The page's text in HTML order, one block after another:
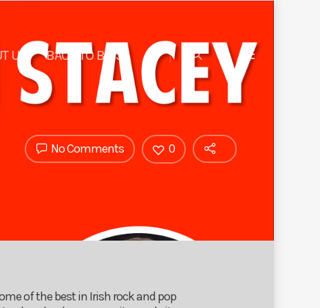
US BACK TO BIRST
No Comments 0
of the best in Irish rock and pop